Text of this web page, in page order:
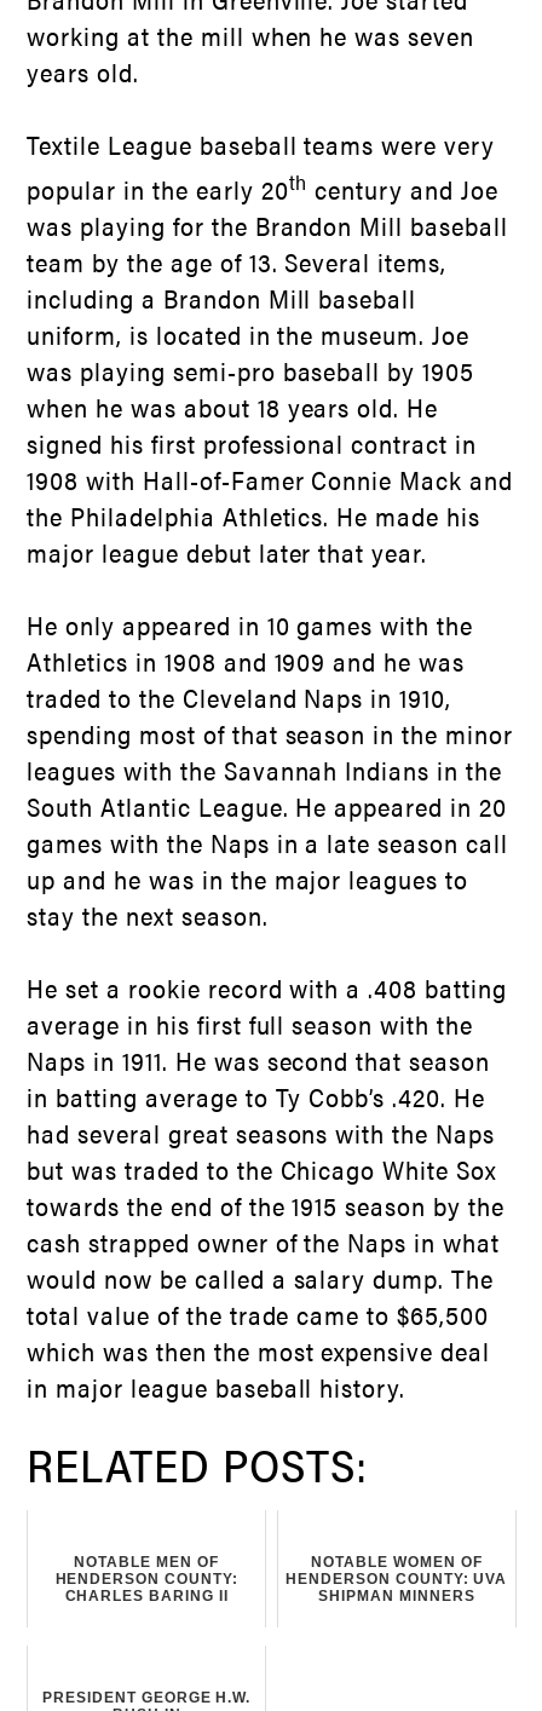
working at the mill when he was seven
years old.
Textile League baseball teams were very
popular in the early 20th century and Joe
was playing for the Brandon Mill baseball
team by the age of 13. Several items,
including a Brandon Mill baseball
uniform, is located in the museum. Joe
was playing semi-pro baseball by 1905
when he was about 18 years old. He
signed his first professional contract in
1908 with Hall-of-Famer Connie Mack and
the Philadelphia Athletics. He made his
major league debut later that year.
He only appeared in 10 games with the
Athletics in 1908 and 1909 and he was
traded to the Cleveland Naps in 1910,
spending most of that season in the minor
leagues with the Savannah Indians in the
South Atlantic League. He appeared in 20
games with the Naps in a late season call
up and he was in the major leagues to
stay the next season.
He set a rookie record with a .408 batting
average in his first full season with the
Naps in 1911. He was second that season
in batting average to Ty Cobb’s .420. He
had several great seasons with the Naps
but was traded to the Chicago White Sox
towards the end of the 1915 season by the
cash strapped owner of the Naps in what
would now be called a salary dump. The
total value of the trade came to $65,500
which was then the most expensive deal
in major league baseball history.
RELATED POSTS:
NOTABLE MEN OF
HENDERSON COUNTY:
CHARLES BARING II
NOTABLE WOMEN OF
HENDERSON COUNTY: UVA
SHIPMAN MINNERS
PRESIDENT GEORGE H.W.